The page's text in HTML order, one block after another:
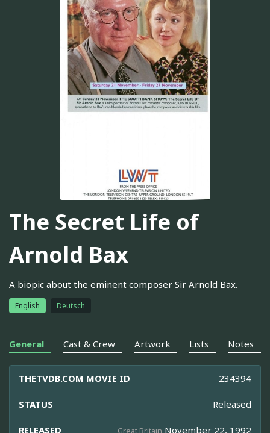
The Secret Life of
Arnold Bax
A biopic about the eminent composer Sir Arnold Bax.
English Deutsch
General Cast & Crew Artwork Lists Notes
THETVDB.COM MOVIE ID 234394
STATUS Released
RELEASED Great Britain November 22, 1992